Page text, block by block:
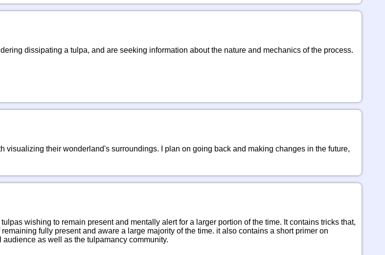
dissipating a tulpa, and are seeking information about the nature and mechanics of the process.
their wonderland's surroundings. I plan on going back and making changes in the future,
wishing to remain present and mentally alert for a larger portion of the time. It contains tricks that,
fully present and aware a large majority of the time. it also contains a short primer on
as well as the tulpamancy community.